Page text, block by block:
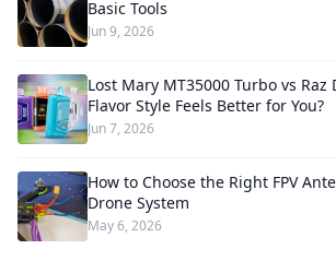
Basic Tools
Jun 9, 2026
Lost Mary MT35000 Turbo vs Raz
Flavor Style Feels Better for You?
Jun 7, 2026
How to Choose the Right FPV
Drone System
May 6, 2026